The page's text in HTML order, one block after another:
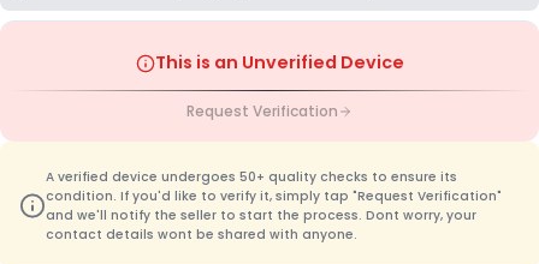
This is an Unverified Device
Request Verification
A verified device undergoes 50+ quality checks to ensure its
condition. If you'd like to verify it, simply tap "Request Verification"
and we'll notify the seller to start the process. Dont worry, your
contact details wont be shared with anyone.